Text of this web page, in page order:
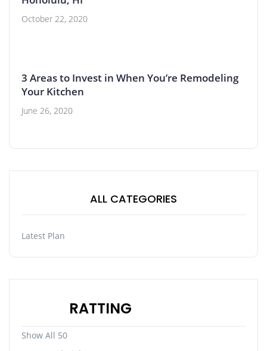
October 22, 2020
3 Areas to Invest in When You’re Remodeling
Your Kitchen
June 26, 2020
ALL CATEGORIES
Latest Plan
RATTING
Show All 50